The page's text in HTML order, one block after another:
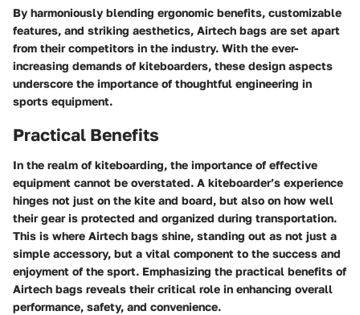
By harmoniously blending ergonomic benefits, customizable
features, and striking aesthetics, Airtech bags are set apart
from their competitors in the industry. With the ever-
increasing demands of kiteboarders, these design aspects
underscore the importance of thoughtful engineering in
sports equipment.
Practical Benefits
In the realm of kiteboarding, the importance of effective
equipment cannot be overstated. A kiteboarder’s experience
hinges not just on the kite and board, but also on how well
their gear is protected and organized during transportation.
This is where Airtech bags shine, standing out as not just a
simple accessory, but a vital component to the success and
enjoyment of the sport. Emphasizing the practical benefits of
Airtech bags reveals their critical role in enhancing overall
performance, safety, and convenience.